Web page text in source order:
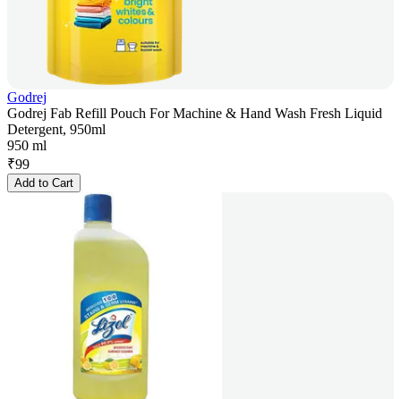
Godrej
Godrej Fab Refill Pouch For Machine & Hand Wash Fresh Liquid
Detergent, 950ml
950 ml
₹99
Add to Cart